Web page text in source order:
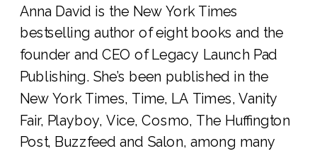
Anna David is the New York Times
bestselling author of eight books and the
founder and CEO of Legacy Launch Pad
Publishing. She’s been published in the
New York Times, Time, LA Times, Vanity
Fair, Playboy, Vice, Cosmo, The Huffington
Post, Buzzfeed and Salon, among many